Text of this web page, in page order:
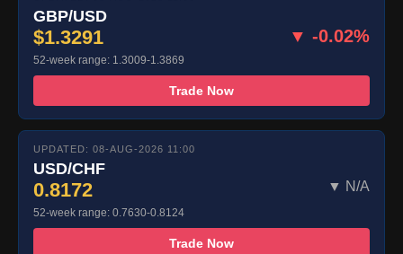
GBP/USD
$1.3291 ▼ -0.02%
52-week range: 1.3009-1.3869
Trade Now
UPDATED: 08-AUG-2026 11:00
USD/CHF
0.8172 ▼ N/A
52-week range: 0.7630-0.8124
Trade Now